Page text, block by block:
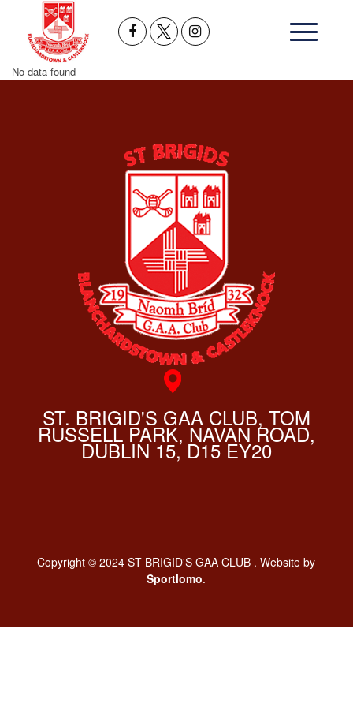
No data found
ST. BRIGID'S GAA CLUB, TOM
RUSSELL PARK, NAVAN ROAD,
DUBLIN 15, D15 EY20
Copyright © 2024 ST BRIGID'S GAA CLUB . Website by
Sportlomo.